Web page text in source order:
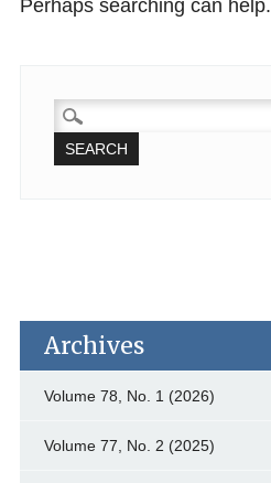
Perhaps searching can help.
SEARCH
FOR:
Archives
Volume 78, No. 1 (2026)
Volume 77, No. 2 (2025)